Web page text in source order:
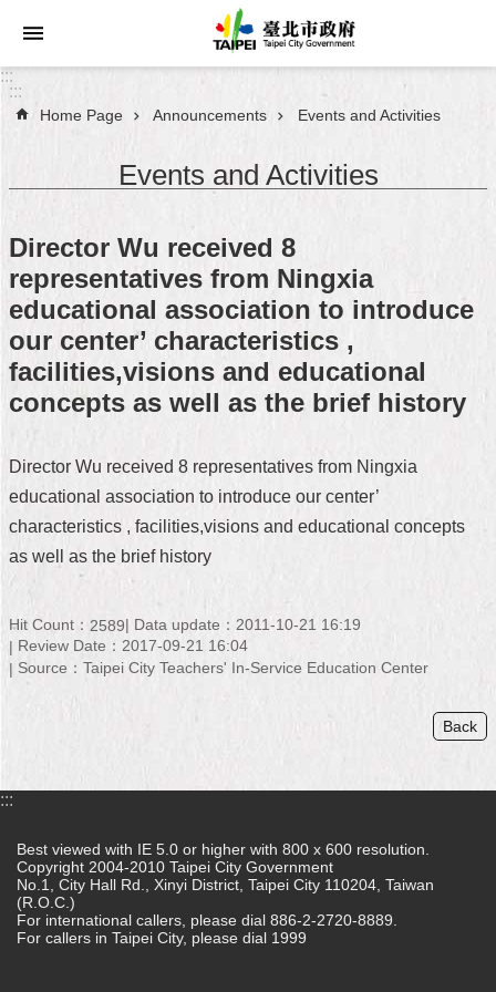
Jump to the content zone at the center
Announcements
About
Taipei
City
Administration
FAQ
Site
Home
版
Contact
Access
to
Government
Data
Online
:::
:::
Home Page Announcements Events and Activities
Events and Activities
Director Wu received 8
representatives from Ningxia
educational association to introduce
our center’ characteristics ,
facilities,visions and educational
concepts as well as the brief history
Director Wu received 8 representatives from Ningxia
educational association to introduce our center’
characteristics , facilities,visions and educational concepts
as well as the brief history
Hit Count： 2589
Data update：2011-10-21 16:19
Review Date：2017-09-21 16:04
Source：Taipei City Teachers' In-Service Education Center
Back
:::
Best viewed with IE 5.0 or higher with 800 x 600 resolution.
Copyright 2004-2010 Taipei City Government
No.1, City Hall Rd., Xinyi District, Taipei City 110204, Taiwan
(R.O.C.)
For international callers, please dial 886-2-2720-8889.
For callers in Taipei City, please dial 1999